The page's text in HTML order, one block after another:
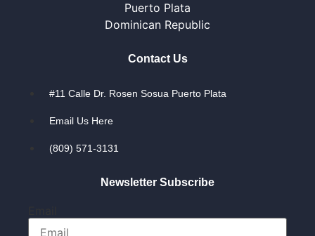
Puerto Plata
Dominican Republic
Contact Us
#11 Calle Dr. Rosen Sosua Puerto Plata
Email Us Here
(809) 571-3131
Newsletter Subscribe